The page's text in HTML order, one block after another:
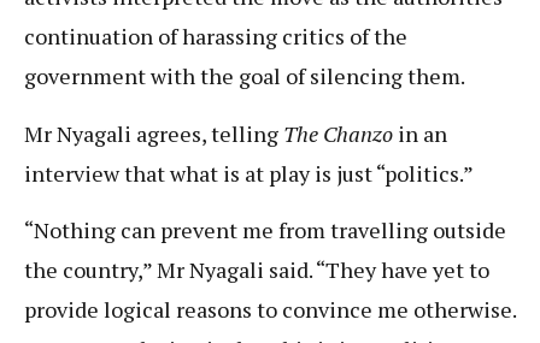
continuation of harassing critics of the
government with the goal of silencing them.
Mr Nyagali agrees, telling The Chanzo in an
interview that what is at play is just “politics.”
“Nothing can prevent me from travelling outside
the country,” Mr Nyagali said. “They have yet to
provide logical reasons to convince me otherwise.